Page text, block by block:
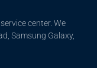
center. We
Samsung Galaxy,